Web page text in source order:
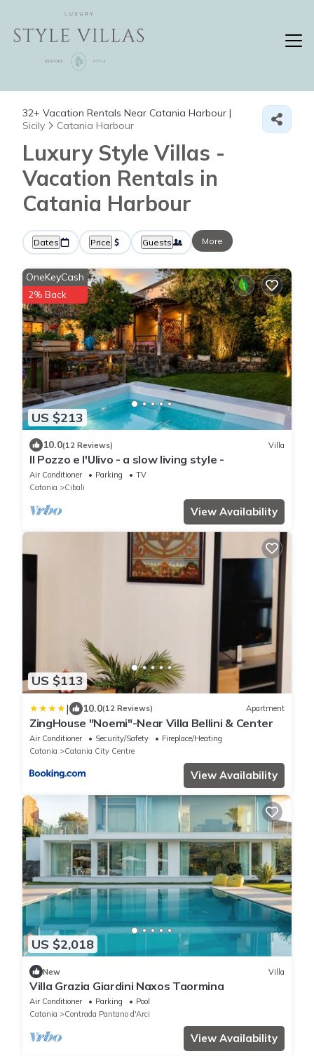
32+ Vacation Rentals Near Catania Harbour |
Sicily
Catania Harbour
Luxury Style Villas -
Vacation Rentals in
Catania Harbour
Dates Price Guests More
US $213
OneKeyCash
2% Back
10.0(12 Reviews) Villa
Il Pozzo e l'Ulivo - a slow living style -
Air Conditioner Parking
TV
Catania
Cibali
View Availability
US $113
| 10.0(12 Reviews) Apartment
ZingHouse "Noemi"-Near Villa Bellini & Center
Air Conditioner Security/Safety
Fireplace/Heating
Catania
Catania City Centre
View Availability
US $2,018
New Villa
Villa Grazia Giardini Naxos Taormina
Air Conditioner Parking
Pool
Catania
Contrada Pantano d'Arci
View Availability